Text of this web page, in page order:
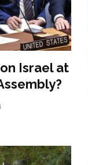
Israel at